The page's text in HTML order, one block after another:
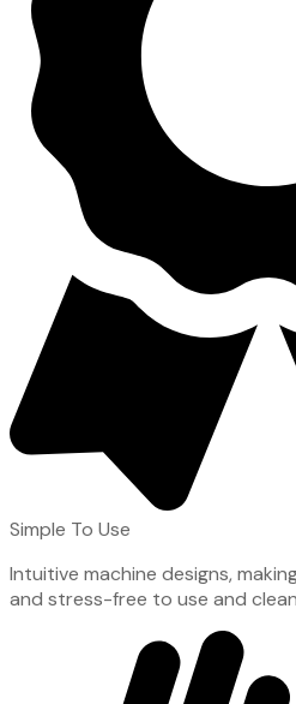
Simple To Use
Intuitive machine designs,
and stress-free to use and